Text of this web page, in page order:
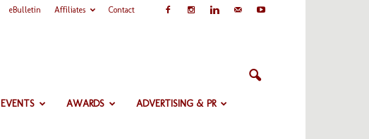
eBulletin Affiliates Contact
EVENTS AWARDS ADVERTISING & PR